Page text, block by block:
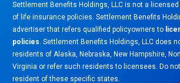
Settlement Benefits Holdings, LLC is not a
of life insurance policies. Settlement Benefits
advertiser that refers qualified policyowners to
policies. Settlement Benefits Holdings, LLC does
residents of Alaska, Nebraska, New Hampshire,
Virginia or refer such residents to licensees. Do
resident of these specific states.